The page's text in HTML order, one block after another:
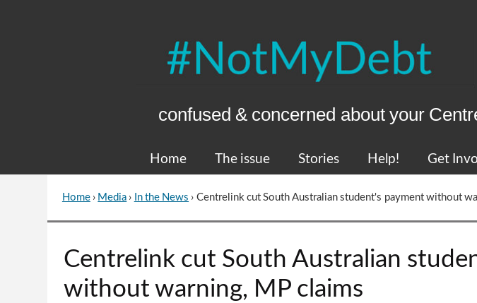
confused & concerned about your
Home The issue Stories Help! Get
You
are
Home› Media › In the News › Centrelink cut South Australian student's payment without
to
of
Centrelink cut South Australian
without warning, MP claims